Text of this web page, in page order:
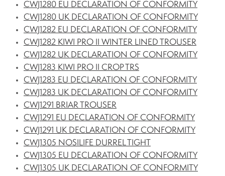
CWJ1280 EU DECLARATION OF CONFORMITY
CWJ1280 UK DECLARATION OF CONFORMITY
CWJ1282 EU DECLARATION OF CONFORMITY
CWJ1282 KIWI PRO II WINTER LINED TROUSER
CWJ1282 UK DECLARATION OF CONFORMITY
CWJ1283 KIWI PRO II CROP TRS
CWJ1283 EU DECLARATION OF CONFORMITY
CWJ1283 UK DECLARATION OF CONFORMITY
CWJ1291 BRIAR TROUSER
CWJ1291 EU DECLARATION OF CONFORMITY
CWJ1291 UK DECLARATION OF CONFORMITY
CWJ1305 NOSILIFE DURREL TIGHT
CWJ1305 EU DECLARATION OF CONFORMITY
CWJ1305 UK DECLARATION OF CONFORMITY